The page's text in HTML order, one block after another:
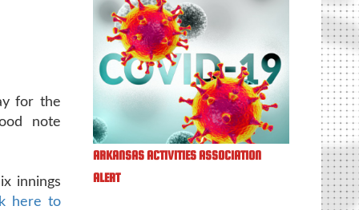
for the
note
innings
here to
ARKANSAS ACTIVITIES ASSOCIATION
ALERT